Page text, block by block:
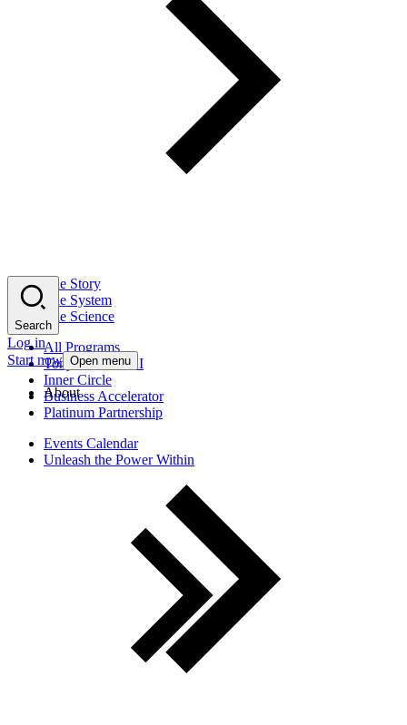
The Story
The System
The Science
All Programs
Tony Robbins AI
Inner Circle
Business Accelerator
Platinum Partnership
Events Calendar
Unleash the Power Within
Search
Log in
Start now Open menu
About